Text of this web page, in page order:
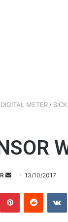
METER /
n
d
13/10/2017